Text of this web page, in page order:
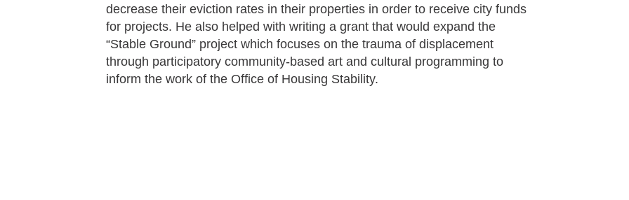
decrease their eviction rates in their properties in order to receive city funds
for projects. He also helped with writing a grant that would expand the
“Stable Ground” project which focuses on the trauma of displacement
through participatory community-based art and cultural programming to
inform the work of the Office of Housing Stability.